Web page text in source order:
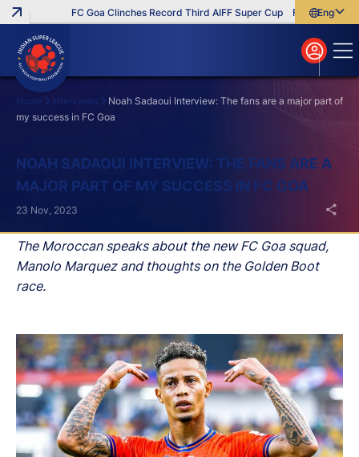
FC Goa Clinches Record Third AIFF Super Cup Five NewEnglish
বাংলা
മലയാളം
Home Interviews
Noah Sadaoui Interview: The fans are a major part of
my success in FC Goa
NOAH SADAOUI INTERVIEW: THE FANS ARE A
MAJOR PART OF MY SUCCESS IN FC GOA
The Moroccan speaks about the new FC Goa squad,
Manolo Marquez and thoughts on the Golden Boot
race.
23 Nov, 2023